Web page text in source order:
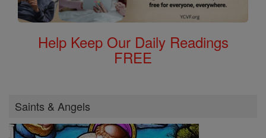
Help Keep Our Daily Readings
FREE
Saints & Angels